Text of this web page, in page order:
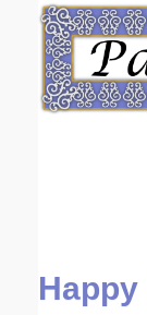
Email address:
Submit